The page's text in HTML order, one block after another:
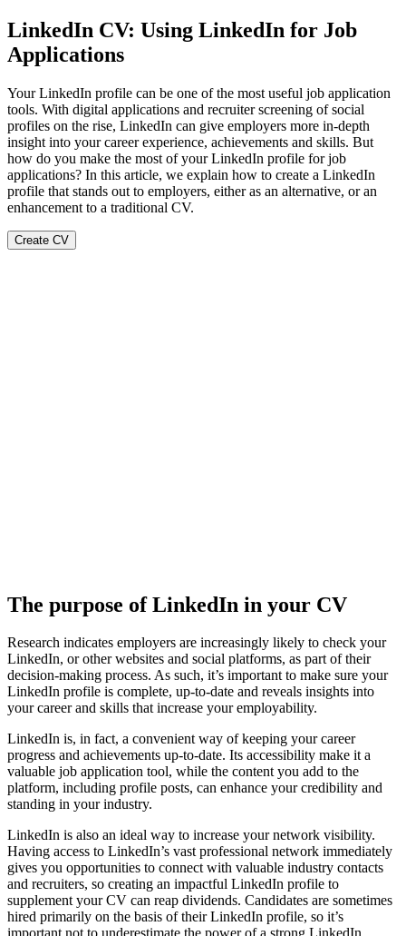
LinkedIn CV: Using LinkedIn for Job
Applications
Your LinkedIn profile can be one of the most useful job application
tools. With digital applications and recruiter screening of social
profiles on the rise, LinkedIn can give employers more in-depth
insight into your career experience, achievements and skills. But
how do you make the most of your LinkedIn profile for job
applications? In this article, we explain how to create a LinkedIn
profile that stands out to employers, either as an alternative, or an
enhancement to a traditional CV.
Create CV
The purpose of LinkedIn in your CV
Research indicates employers are increasingly likely to check your
LinkedIn, or other websites and social platforms, as part of their
decision-making process. As such, it’s important to make sure your
LinkedIn profile is complete, up-to-date and reveals insights into
your career and skills that increase your employability.
LinkedIn is, in fact, a convenient way of keeping your career
progress and achievements up-to-date. Its accessibility make it a
valuable job application tool, while the content you add to the
platform, including profile posts, can enhance your credibility and
standing in your industry.
LinkedIn is also an ideal way to increase your network visibility.
Having access to LinkedIn’s vast professional network immediately
gives you opportunities to connect with valuable industry contacts
and recruiters, so creating an impactful LinkedIn profile to
supplement your CV can reap dividends. Candidates are sometimes
hired primarily on the basis of their LinkedIn profile, so it’s